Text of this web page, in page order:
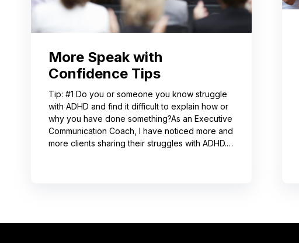
More Speak with
Confidence Tips
Tip: #1 Do you or someone you know struggle
with ADHD and find it difficult to explain how or
why you have done something?As an Executive
Communication Coach, I have noticed more and
more clients sharing their struggles with ADHD.